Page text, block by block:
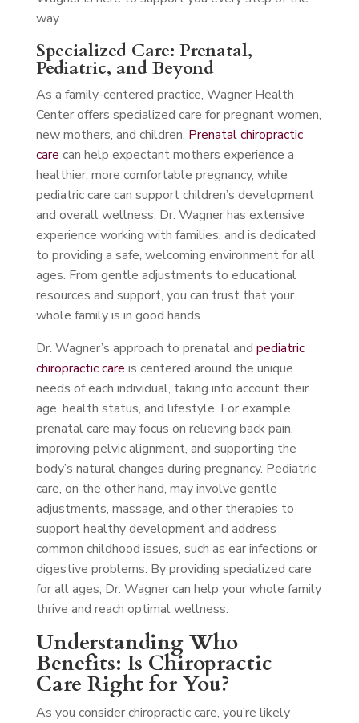
way.
Specialized Care: Prenatal,
Pediatric, and Beyond
As a family-centered practice, Wagner Health
Center offers specialized care for pregnant women,
new mothers, and children. Prenatal chiropractic
care can help expectant mothers experience a
healthier, more comfortable pregnancy, while
pediatric care can support children’s development
and overall wellness. Dr. Wagner has extensive
experience working with families, and is dedicated
to providing a safe, welcoming environment for all
ages. From gentle adjustments to educational
resources and support, you can trust that your
whole family is in good hands.
Dr. Wagner’s approach to prenatal and pediatric
chiropractic care is centered around the unique
needs of each individual, taking into account their
age, health status, and lifestyle. For example,
prenatal care may focus on relieving back pain,
improving pelvic alignment, and supporting the
body’s natural changes during pregnancy. Pediatric
care, on the other hand, may involve gentle
adjustments, massage, and other therapies to
support healthy development and address
common childhood issues, such as ear infections or
digestive problems. By providing specialized care
for all ages, Dr. Wagner can help your whole family
thrive and reach optimal wellness.
Understanding Who
Benefits: Is Chiropractic
Care Right for You?
As you consider chiropractic care, you’re likely